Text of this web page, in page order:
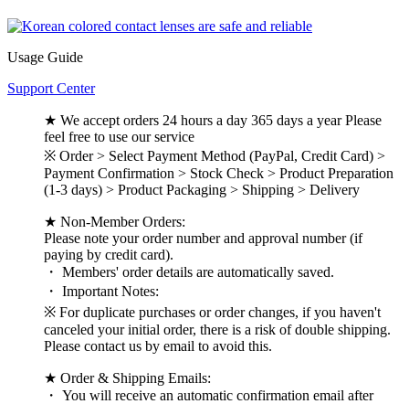
Usage Guide
Support Center
★ We accept orders 24 hours a day 365 days a year Please
feel free to use our service
※ Order > Select Payment Method (PayPal, Credit Card) >
Payment Confirmation > Stock Check > Product Preparation
(1-3 days) > Product Packaging > Shipping > Delivery
★ Non-Member Orders:
Please note your order number and approval number (if
paying by credit card).
・ Members' order details are automatically saved.
・ Important Notes:
※ For duplicate purchases or order changes, if you haven't
canceled your initial order, there is a risk of double shipping.
Please contact us by email to avoid this.
★ Order & Shipping Emails:
・ You will receive an automatic confirmation email after